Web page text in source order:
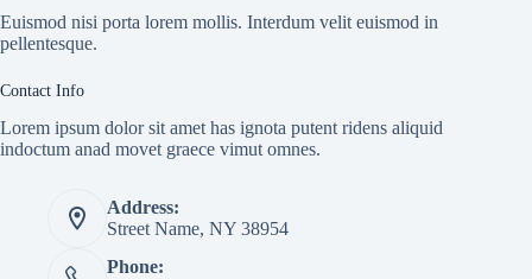
Euismod nisi porta lorem mollis. Interdum velit euismod in
pellentesque.
Contact Info
Lorem ipsum dolor sit amet has ignota putent ridens aliquid
indoctum anad movet graece vimut omnes.
Address:
Street Name, NY 38954
Phone: